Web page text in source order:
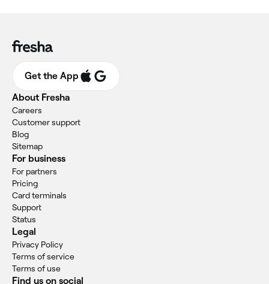
Get the App
About Fresha
Careers
Customer support
Blog
Sitemap
For business
For partners
Pricing
Card terminals
Support
Status
Legal
Privacy Policy
Terms of service
Terms of use
Find us on social